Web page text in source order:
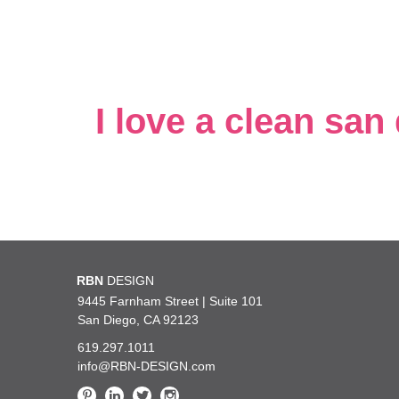
I love a clean san
RBN DESIGN
9445 Farnham Street | Suite 101
San Diego, CA 92123
619.297.1011
info@RBN-DESIGN.com
enough about how incredibly lucky we are at
kind and such a pleasure to work